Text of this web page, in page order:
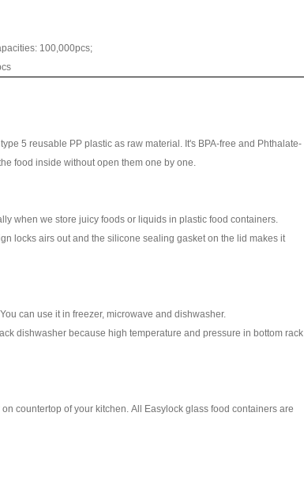
100,000pcs;
5 reusable PP plastic as raw material. It's BPA-free and Phthalate-
food inside without open them one by one.
when we store juicy foods or liquids in plastic food containers.
locks airs out and the silicone sealing gasket on the lid makes it
can use it in freezer, microwave and dishwasher.
dishwasher because high temperature and pressure in bottom rack
countertop of your kitchen. All Easylock glass food containers are